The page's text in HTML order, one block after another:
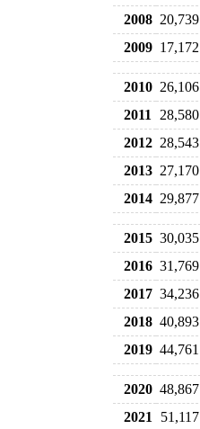
2008 20,739
2009 17,172
2010 26,106
2011
28,580
2012 28,543
2013 27,170
2014 29,877
2015 30,035
2016 31,769
2017 34,236
2018 40,893
2019 44,761
2020 48,867
2021
51,117